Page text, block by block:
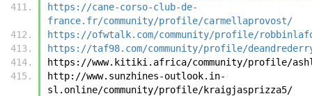
https://cane-corso-club-de-
france.fr/community/profile/carmellaprovost/
https://ofwtalk.com/community/profile/
https://taf98.com/community/profile/
https://www.kitiki.africa/community/profile/
http://www.sunzhines-outlook.in-
sl.online/community/profile/kraigjasprizza5/